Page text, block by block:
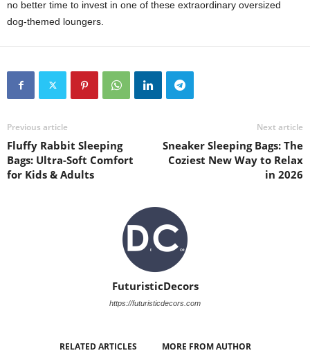
no better time to invest in one of these extraordinary oversized
dog-themed loungers.
Previous article
Fluffy Rabbit Sleeping
Bags: Ultra-Soft Comfort
for Kids & Adults
Next article
Sneaker Sleeping Bags: The
Coziest New Way to Relax
in 2026
FuturisticDecors
https://futuristicdecors.com
RELATED ARTICLES MORE FROM AUTHOR